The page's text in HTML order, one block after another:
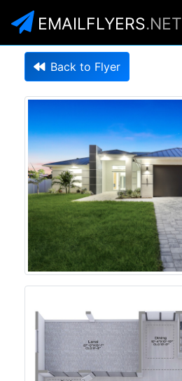
EMAILFLYERS.NET
Back to Flyer